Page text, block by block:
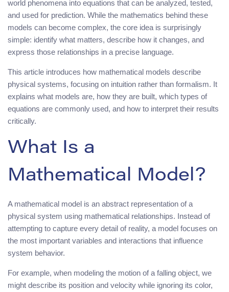
world phenomena into equations that can be analyzed, tested,
and used for prediction. While the mathematics behind these
models can become complex, the core idea is surprisingly
simple: identify what matters, describe how it changes, and
express those relationships in a precise language.
This article introduces how mathematical models describe
physical systems, focusing on intuition rather than formalism. It
explains what models are, how they are built, which types of
equations are commonly used, and how to interpret their results
critically.
What Is a
Mathematical Model?
A mathematical model is an abstract representation of a
physical system using mathematical relationships. Instead of
attempting to capture every detail of reality, a model focuses on
the most important variables and interactions that influence
system behavior.
For example, when modeling the motion of a falling object, we
might describe its position and velocity while ignoring its color,